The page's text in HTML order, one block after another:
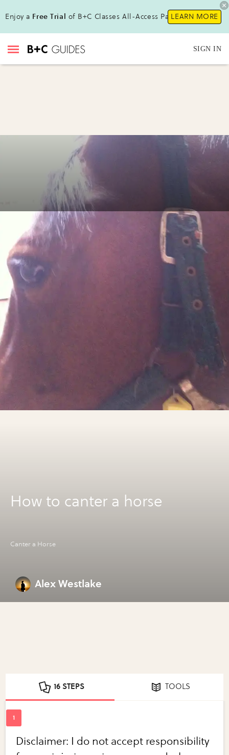
Enjoy a Free Trial of B+C Classes All-Access Pass !LEARN MORE
SIGN IN
How to canter a horse
Canter a Horse
Alex Westlake
16 STEPS TOOLS
Disclaimer: I do not accept responsibility